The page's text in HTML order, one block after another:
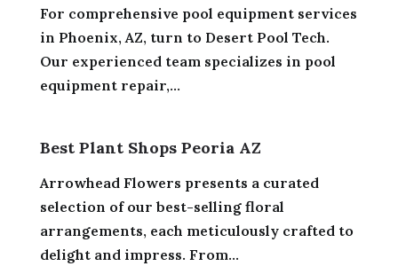
For comprehensive pool equipment services
in Phoenix, AZ, turn to Desert Pool Tech.
Our experienced team specializes in pool
equipment repair,...
Best Plant Shops Peoria AZ
Arrowhead Flowers presents a curated
selection of our best-selling floral
arrangements, each meticulously crafted to
delight and impress. From...